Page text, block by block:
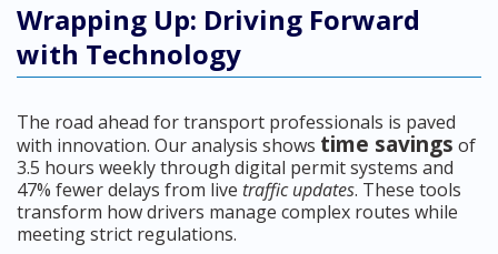
Wrapping Up: Driving Forward
with Technology
The road ahead for transport professionals is paved
with innovation. Our analysis shows time savings of
3.5 hours weekly through digital permit systems and
47% fewer delays from live traffic updates. These tools
transform how drivers manage complex routes while
meeting strict regulations.